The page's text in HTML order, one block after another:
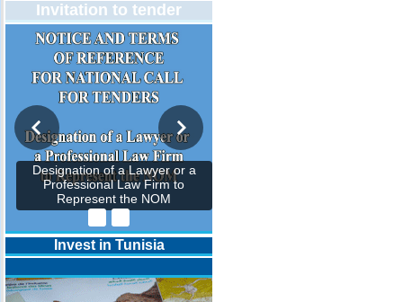
Invitation to tender
Designation of a Lawyer or a
Professional Law Firm to
Represent the NOM
Invest in Tunisia